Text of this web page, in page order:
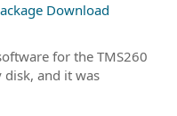
Download
for the TMS260
disk, and it was